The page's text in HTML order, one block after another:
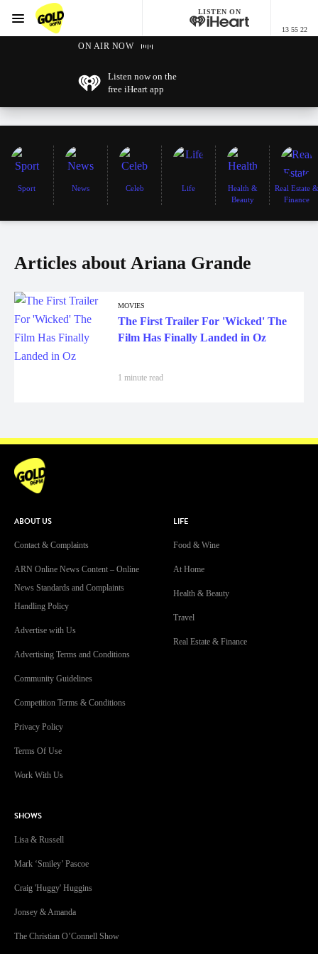
GOLD96FM
LISTEN ON
13 55 22
Menu
ON AIR NOW
Listen now on the
free iHeart app
Sport News Celeb Life
Health &
Beauty
Real Estate &
Finance
Articles about Ariana Grande
MOVIES
The First Trailer For 'Wicked' The
Film Has Finally Landed in Oz
1 minute read
ABOUT US
Contact & Complaints
ARN Online News Content – Online
News Standards and Complaints
Handling Policy
Advertise with Us
Advertising Terms and Conditions
Community Guidelines
Competition Terms & Conditions
Privacy Policy
Terms Of Use
Work With Us
SHOWS
Lisa & Russell
Mark ‘Smiley’ Pascoe
Craig 'Huggy' Huggins
Jonsey & Amanda
The Christian O’Connell Show
LIFE
Food & Wine
At Home
Health & Beauty
Travel
Real Estate & Finance